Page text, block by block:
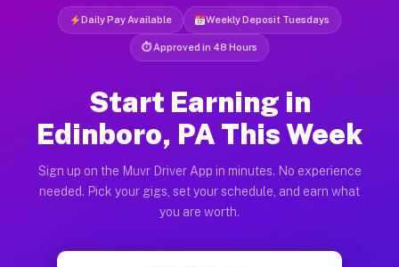
Daily Pay Available Weekly Deposit Tuesdays
⏱ Approved in 48 Hours
Start Earning in
Edinboro, PA This Week
Sign up on the Muvr Driver App in minutes. No experience
needed. Pick your gigs, set your schedule, and earn what
you are worth.